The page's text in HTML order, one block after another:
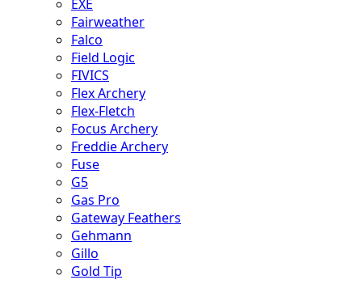
EXE
Fairweather
Falco
Field Logic
FIVICS
Flex Archery
Flex-Fletch
Focus Archery
Freddie Archery
Fuse
G5
Gas Pro
Gateway Feathers
Gehmann
Gillo
Gold Tip